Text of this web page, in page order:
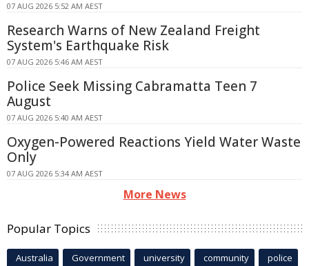
07 AUG 2026 5:52 AM AEST
Research Warns of New Zealand Freight
System's Earthquake Risk
07 AUG 2026 5:46 AM AEST
Police Seek Missing Cabramatta Teen 7
August
07 AUG 2026 5:40 AM AEST
Oxygen-Powered Reactions Yield Water Waste
Only
07 AUG 2026 5:34 AM AEST
More News
Popular Topics
Australia Government university community police